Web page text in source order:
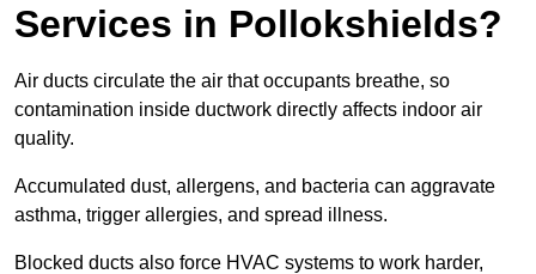
Services in Pollokshields?
Air ducts circulate the air that occupants breathe, so
contamination inside ductwork directly affects indoor air
quality.
Accumulated dust, allergens, and bacteria can aggravate
asthma, trigger allergies, and spread illness.
Blocked ducts also force HVAC systems to work harder,